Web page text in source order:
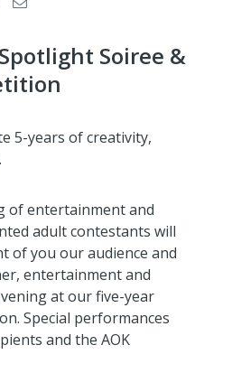
Soiree &
5-years of creativity,
of entertainment and
adult contestants will
of you our audience and
entertainment and
at our five-year
Special performances
and the AOK